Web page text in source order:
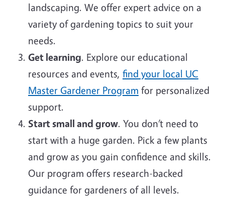
landscaping. We offer expert advice on a
variety of gardening topics to suit your
needs.
Get learning. Explore our educational
resources and events, find your local UC
Master Gardener Program for personalized
support.
Start small and grow. You don’t need to
start with a huge garden. Pick a few plants
and grow as you gain confidence and skills.
Our program offers research-backed
guidance for gardeners of all levels.